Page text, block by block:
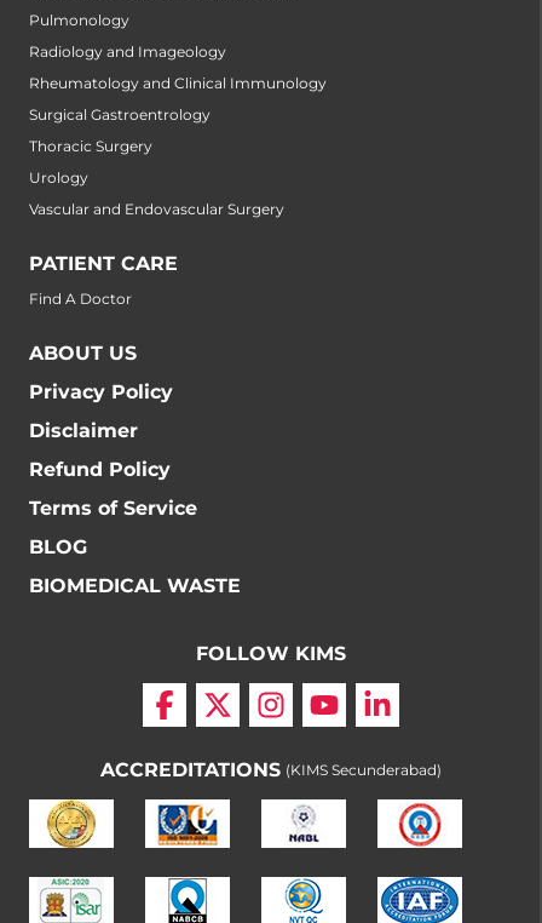
Pulmonology
Radiology and Imageology
Rheumatology and Clinical Immunology
Surgical Gastroentrology
Thoracic Surgery
Urology
Vascular and Endovascular Surgery
PATIENT CARE
Find A Doctor
ABOUT US
Privacy Policy
Disclaimer
Refund Policy
Terms of Service
BLOG
BIOMEDICAL WASTE
FOLLOW KIMS
ACCREDITATIONS (KIMS Secunderabad)